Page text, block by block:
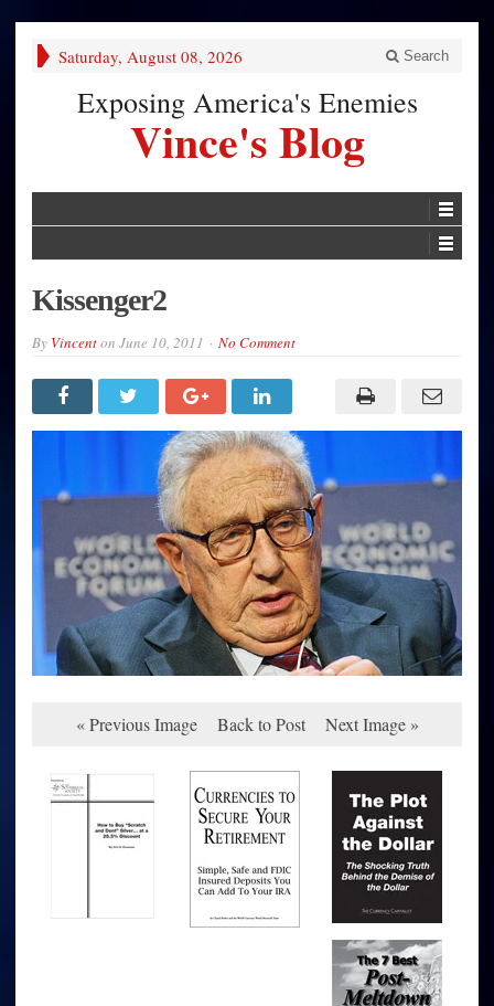
Saturday, August 08, 2026 Search
Exposing America's Enemies
Vince's Blog
Kissenger2
By Vincenton June 10, 2011 No Comment
« Previous Image Back to Post Next Image »